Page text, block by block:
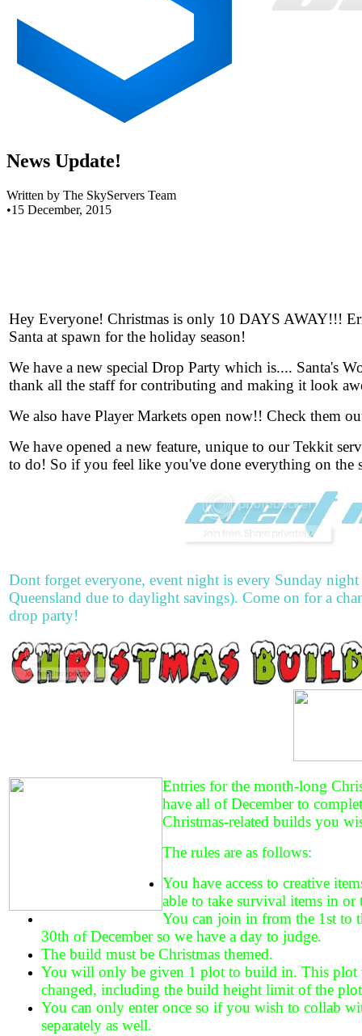
News Update!
Written by The SkyServers Team
•15 December, 2015
Hey Everyone! Christmas is only 10 DAYS AWAY!!!
Santa at spawn for the holiday season!
We have a new special Drop Party which is.... Santa's
thank all the staff for contributing and making it look
We also have Player Markets open now!! Check them
We have opened a new feature, unique to our Tekkit
to do! So if you feel like you've done everything on the
Dont forget everyone, event night is every Sunday
Queensland due to daylight savings). Come on for a
drop party!
Entries for the month-long
have all of December to
Christmas-related builds you
The rules are as follows:
You have access to creative
able to take survival items in or
You can join in from the 1st to
30th of December so we have a day to judge.
The build must be Christmas themed.
You will only be given 1 plot to build in. This plot
changed, including the build height limit of the
You can only enter once so if you wish to collab
separately as well.